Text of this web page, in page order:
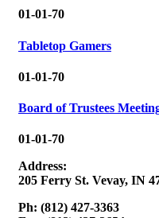
01-01-70
Tabletop Gamers
01-01-70
Board of Trustees
01-01-70
Address:
205 Ferry St. Vevay, IN
Ph: (812) 427-3363